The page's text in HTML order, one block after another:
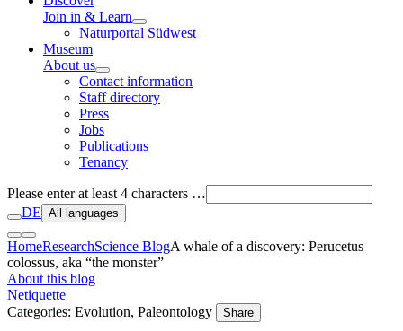
Join in & Learn
Naturportal Südwest
Museum
About us
Contact information
Staff directory
Press
Jobs
Publications
Tenancy
Please enter at least 4 characters …
DE All languages
HomeResearchScience BlogA whale of a discovery: Perucetus
colossus, aka “the monster”
About this blog
Netiquette
Categories: Evolution, Paleontology
Share